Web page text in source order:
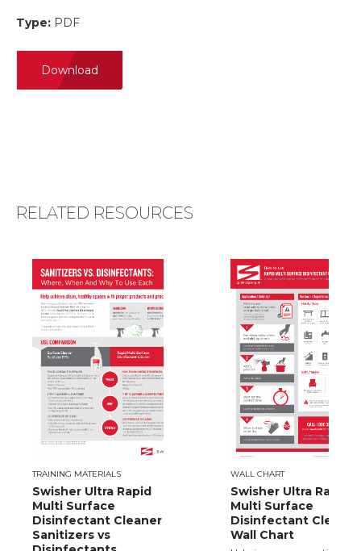
Type: PDF
Download
RELATED RESOURCES
TRAINING MATERIALS
Swisher Ultra Rapid
Multi Surface
Disinfectant Cleaner
Sanitizers vs
WALL CHART
Swisher Ultra Rapid
Multi Surface
Disinfectant Cleaner
Wall Chart